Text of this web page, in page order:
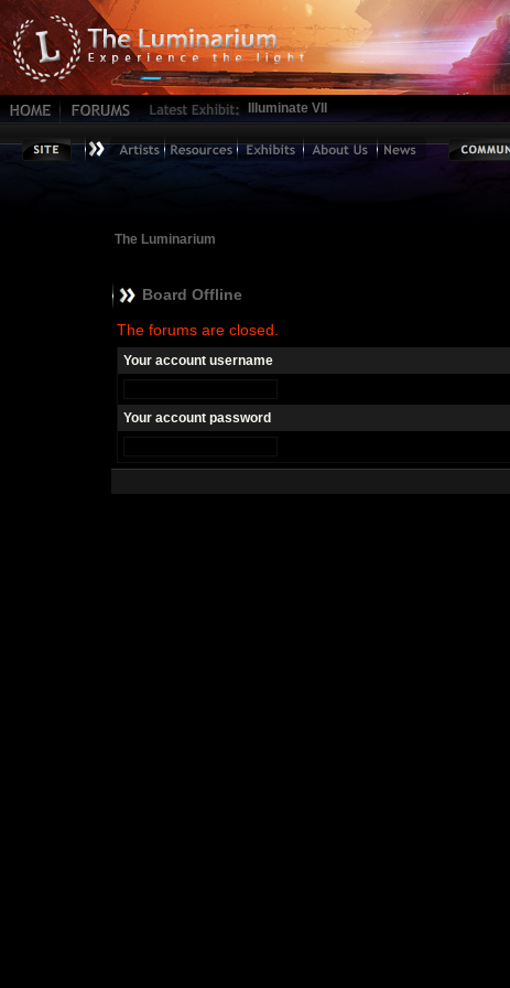
Illuminate VII
The Luminarium
Board Offline
The forums are closed.
Your account username
Your account password